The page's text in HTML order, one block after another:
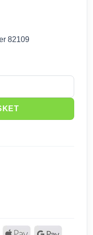
82109
82109 quantity